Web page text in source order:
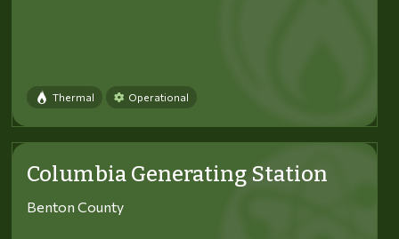
Thermal Operational
Columbia Generating Station
Benton County